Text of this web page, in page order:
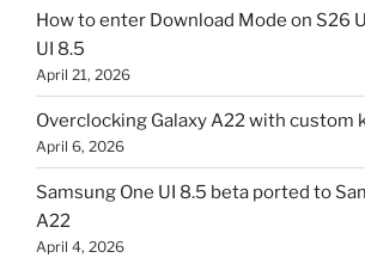
How to enter Download Mode on S26
UI 8.5
April 21, 2026
Overclocking Galaxy A22 with custom
April 6, 2026
Samsung One UI 8.5 beta ported to
A22
April 4, 2026